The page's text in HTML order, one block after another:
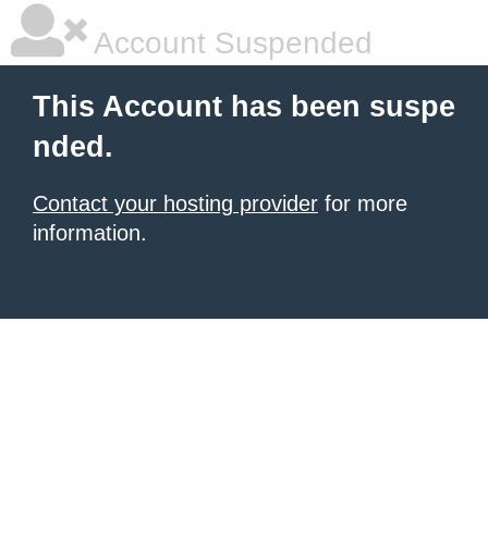
Account Suspended
This Account has been suspe
nded.
Contact your hosting provider for more
information.